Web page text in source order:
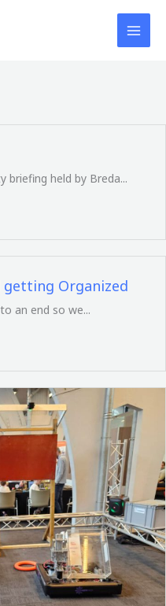
held by Breda...
Organized
an end so we...